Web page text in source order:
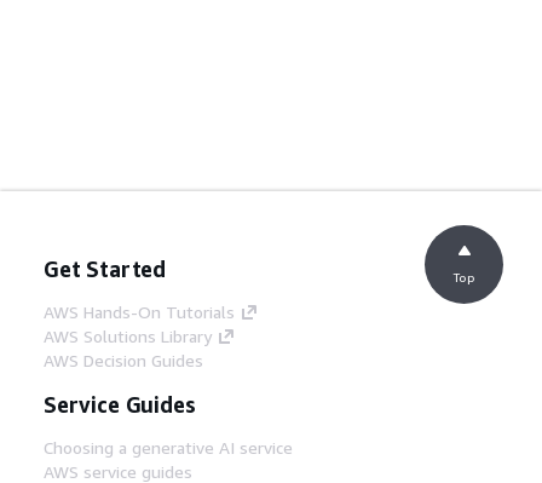
Get Started
AWS Hands-On Tutorials
AWS Solutions Library
AWS Decision Guides
Service Guides
Choosing a generative AI service
AWS service guides
Top